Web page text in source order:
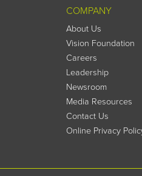
COMPANY
About Us
Vision Foundation
Careers
Leadership
Newsroom
Media Resources
Contact Us
Online Privacy